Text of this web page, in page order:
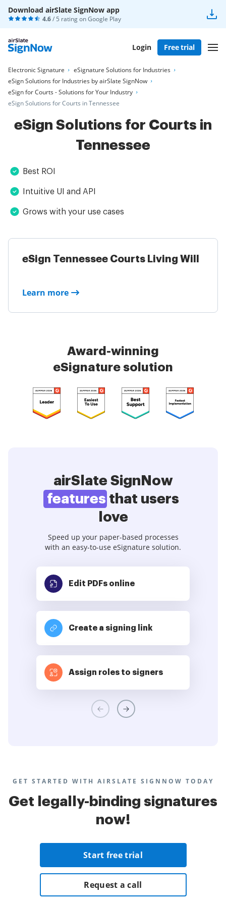
Download airSlate SignNow app
4.6/ 5 rating onGoogle Play
Login Free trial
Electronic Signature
eSignature Solutions for Industries
eSign Solutions for Industries by airSlate SignNow
eSign for Courts - Solutions for Your Industry
eSign Solutions for Courts in Tennessee
eSign Solutions for Courts in
Tennessee
Best ROI
Intuitive UI and API
Grows with your use cases
eSign Tennessee Courts Living Will
Learn more
Award-winning
eSignature solution
airSlate SignNow
features that users
love
Speed up your paper-based processes
with an easy-to-use eSignature solution.
Edit PDFs online
Create a signing link
Assign roles to signers
GET STARTED WITH AIRSLATE SIGNNOW TODAY
Get legally-binding signatures
now!
Start free trial
Request a call